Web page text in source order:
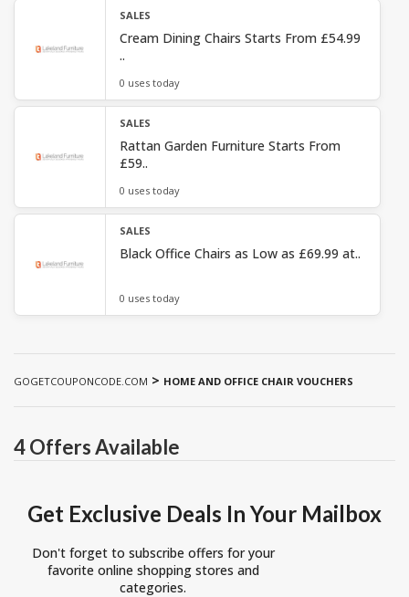
SALES
Cream Dining Chairs Starts From £54.99
..
0 uses today
SALES
Rattan Garden Furniture Starts From
£59..
0 uses today
SALES
Black Office Chairs as Low as £69.99 at..
0 uses today
GOGETCOUPONCODE.COM > HOME AND OFFICE CHAIR VOUCHERS
4 Offers Available
Get Exclusive Deals In Your Mailbox
Don't forget to subscribe offers for your
favorite online shopping stores and
categories.